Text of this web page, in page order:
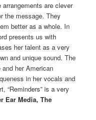
are clever
the message. They
better as a whole. In
presents us with
her talent as a very
and unique sound. The
her American
in her vocals and
“Reminders” is a very
Ear Media, The